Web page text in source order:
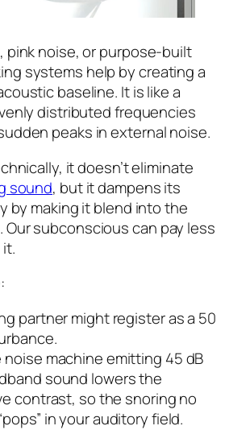
pink noise, or purpose-built
systems help by creating a
baseline. It is like a
distributed frequencies
peaks in external noise.
it doesn’t eliminate
sound, but it dampens its
by making it blend into the
Our subconscious can pay less
partner might register as a 50
noise machine emitting 45 dB
sound lowers the
contrast, so the snoring no
in your auditory field.